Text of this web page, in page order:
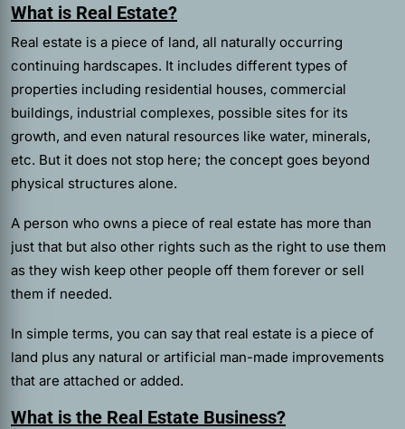
What is Real Estate?
Real estate is a piece of land, all naturally occurring
continuing hardscapes. It includes different types of
properties including residential houses, commercial
buildings, industrial complexes, possible sites for its
growth, and even natural resources like water, minerals,
etc. But it does not stop here; the concept goes beyond
physical structures alone.
A person who owns a piece of real estate has more than
just that but also other rights such as the right to use them
as they wish keep other people off them forever or sell
them if needed.
In simple terms, you can say that real estate is a piece of
land plus any natural or artificial man-made improvements
that are attached or added.
What is the Real Estate Business?